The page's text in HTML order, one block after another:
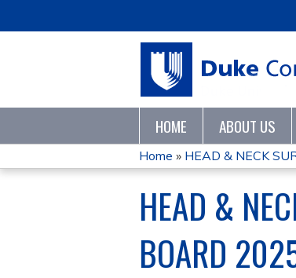
HOME ABOUT US
YOU
ARE
HERE
Home » HEAD & NECK
HEAD &
BOARD